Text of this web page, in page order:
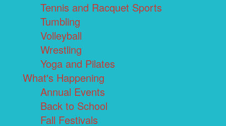
Tennis and Racquet Sports
Tumbling
Volleyball
Wrestling
Yoga and Pilates
What's Happening
Annual Events
Back to School
Fall Festivals